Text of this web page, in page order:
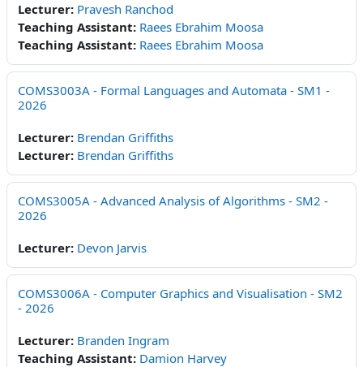
Lecturer: Pravesh Ranchod
Teaching Assistant: Raees Ebrahim Moosa
Teaching Assistant: Raees Ebrahim Moosa
COMS3003A - Formal Languages and Automata - SM1 -
2026
Lecturer: Brendan Griffiths
Lecturer: Brendan Griffiths
COMS3005A - Advanced Analysis of Algorithms - SM2 -
2026
Lecturer: Devon Jarvis
COMS3006A - Computer Graphics and Visualisation - SM2
- 2026
Lecturer: Branden Ingram
Teaching Assistant: Damion Harvey